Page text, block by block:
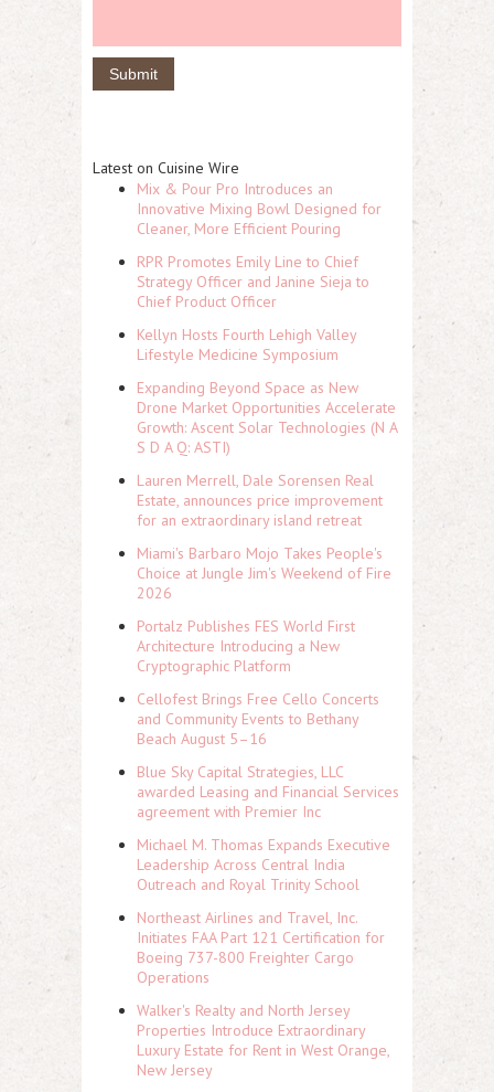
Latest on Cuisine Wire
Mix & Pour Pro Introduces an
Innovative Mixing Bowl Designed for
Cleaner, More Efficient Pouring
RPR Promotes Emily Line to Chief
Strategy Officer and Janine Sieja to
Chief Product Officer
Kellyn Hosts Fourth Lehigh Valley
Lifestyle Medicine Symposium
Expanding Beyond Space as New
Drone Market Opportunities Accelerate
Growth: Ascent Solar Technologies (N A
S D A Q: ASTI)
Lauren Merrell, Dale Sorensen Real
Estate, announces price improvement
for an extraordinary island retreat
Miami's Barbaro Mojo Takes People's
Choice at Jungle Jim's Weekend of Fire
2026
Portalz Publishes FES World First
Architecture Introducing a New
Cryptographic Platform
Cellofest Brings Free Cello Concerts
and Community Events to Bethany
Beach August 5–16
Blue Sky Capital Strategies, LLC
awarded Leasing and Financial Services
agreement with Premier Inc
Michael M. Thomas Expands Executive
Leadership Across Central India
Outreach and Royal Trinity School
Northeast Airlines and Travel, Inc.
Initiates FAA Part 121 Certification for
Boeing 737-800 Freighter Cargo
Operations
Walker's Realty and North Jersey
Properties Introduce Extraordinary
Luxury Estate for Rent in West Orange,
New Jersey